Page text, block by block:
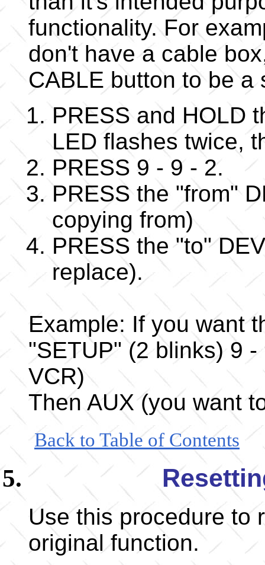
functionality. For
don't have a cable
CABLE button to be a
PRESS and HOLD
LED flashes twice,
PRESS 9 - 9 - 2.
PRESS the "from"
copying from)
PRESS the "to"
replace).
Example: If you want
"SETUP" (2 blinks) 9
VCR)
Then AUX (you want
Back to Table of Contents
Use this procedure to
original function.